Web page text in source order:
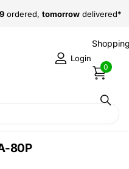
ordered, tomorrow delivered*
Login
0
80P